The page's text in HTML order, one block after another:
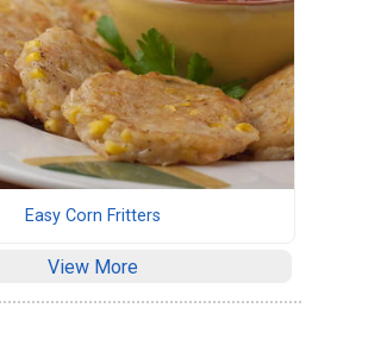
Easy Corn Fritters
View More